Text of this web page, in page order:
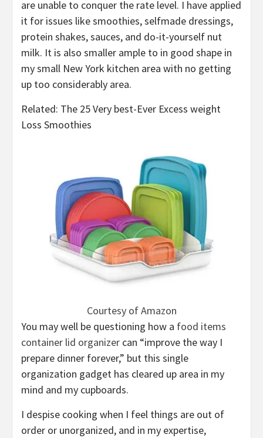
are unable to conquer the rate level. I have applied
it for issues like smoothies, selfmade dressings,
protein shakes, sauces, and do-it-yourself nut
milk. It is also smaller ample to in good shape in
my small New York kitchen area with no getting
up too considerably area.
Related: The 25 Very best-Ever Excess weight
Loss Smoothies
Courtesy of Amazon
You may well be questioning how a food items
container lid organizer can “improve the way I
prepare dinner forever,” but this single
organization gadget has cleared up area in my
mind and my cupboards.
I despise cooking when I feel things are out of
order or unorganized, and in my expertise,